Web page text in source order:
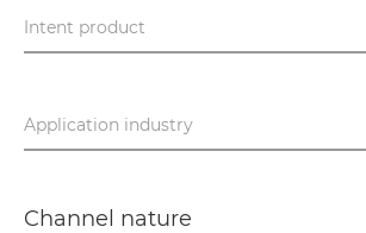
Intent product
Application industry
Channel nature